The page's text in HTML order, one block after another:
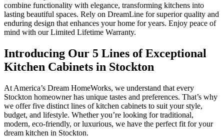
combine functionality with elegance, transforming kitchens into
lasting beautiful spaces. Rely on DreamLine for superior quality and
enduring design that enhances your home for years. Enjoy peace of
mind with our Limited Lifetime Warranty.
Introducing Our 5 Lines of Exceptional
Kitchen Cabinets in Stockton
At America’s Dream HomeWorks, we understand that every
Stockton homeowner has unique tastes and preferences. That’s why
we offer five distinct lines of kitchen cabinets to suit your style,
budget, and lifestyle. Whether you’re looking for traditional,
modern, eco-friendly, or luxurious, we have the perfect fit for your
dream kitchen in Stockton.